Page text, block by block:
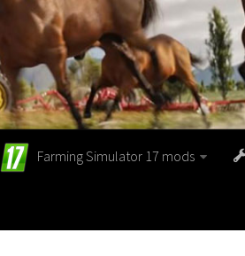
Farming Simulator 17 mods